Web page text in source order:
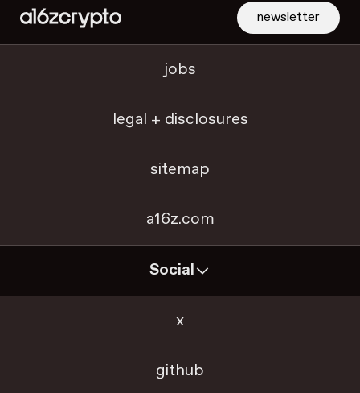
newsletter
jobs
legal + disclosures
sitemap
a16z.com
Social
x
github